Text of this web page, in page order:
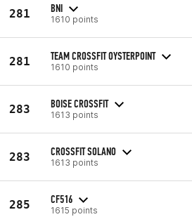
281 BNI
1610 points
281 TEAM CROSSFIT OYSTERPOINT
1610 points
283 BOISE CROSSFIT
1613 points
283 CROSSFIT SOLANO
1613 points
285 CF516
1615 points